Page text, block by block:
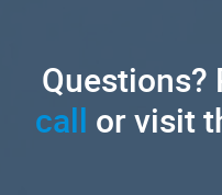
Questions?
call or visit